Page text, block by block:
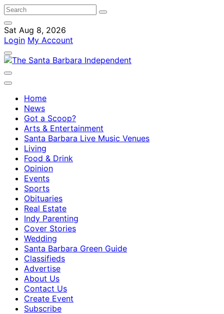
Sat Aug 8, 2026
Login My Account
Home
News
Got a Scoop?
Arts & Entertainment
Santa Barbara Live Music Venues
Living
Food & Drink
Opinion
Events
Sports
Obituaries
Real Estate
Indy Parenting
Cover Stories
Wedding
Santa Barbara Green Guide
Classifieds
Advertise
About Us
Contact Us
Create Event
Subscribe